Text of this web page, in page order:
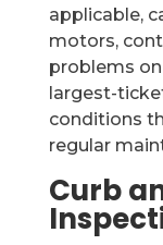
applicable,
motors,
problems
largest-
conditions
regular
Curb